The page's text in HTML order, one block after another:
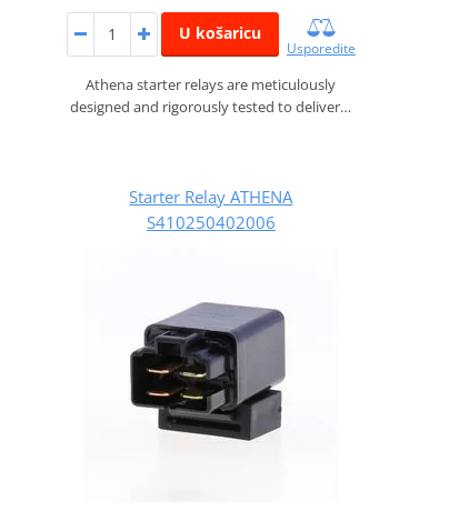
U košaricu
Usporedite
Athena starter relays are meticulously
designed and rigorously tested to deliver…
Starter Relay ATHENA
S410250402006